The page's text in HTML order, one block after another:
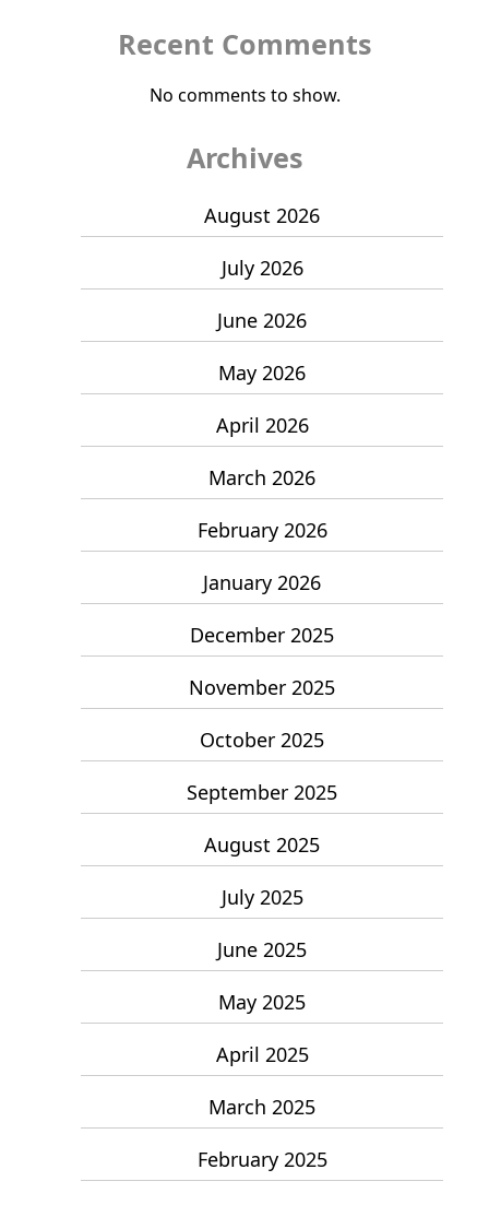
Recent Comments
No comments to show.
Archives
August 2026
July 2026
June 2026
May 2026
April 2026
March 2026
February 2026
January 2026
December 2025
November 2025
October 2025
September 2025
August 2025
July 2025
June 2025
May 2025
April 2025
March 2025
February 2025